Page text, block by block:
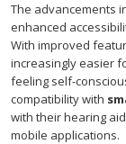
The advancements
enhanced
With improved
increasingly easier
feeling self-
compatibility with
with their hearing
mobile applications.